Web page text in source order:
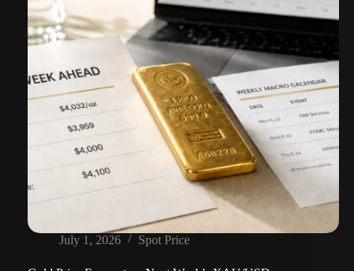
July 1, 2026 Spot Price